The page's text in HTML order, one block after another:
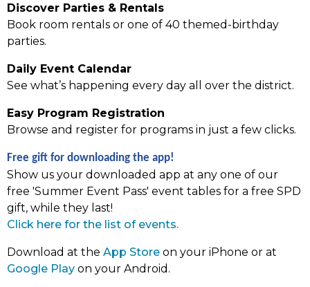
Discover Parties & Rentals
Book room rentals or one of 40 themed-birthday
parties.
Daily Event Calendar
See what’s happening every day all over the district.
Easy Program Registration
Browse and register for programs in just a few clicks.
Free gift for downloading the app!
Show us your downloaded app at any one of our
free 'Summer Event Pass' event tables for a free SPD
gift, while they last!
Click here for the list of events.(link
in
Download at the App Store on your iPhone or at
Google Play on your Android.